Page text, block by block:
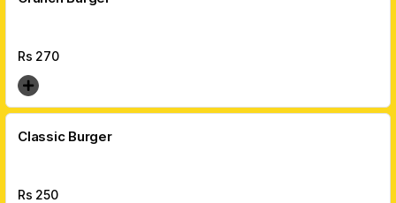
Rs 270
Classic Burger
Rs 250